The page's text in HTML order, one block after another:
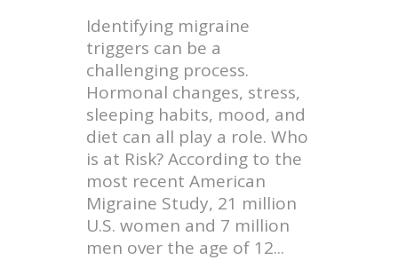
Identifying migraine
triggers can be a
challenging process.
Hormonal changes, stress,
sleeping habits, mood, and
diet can all play a role. Who
is at Risk? According to the
most recent American
Migraine Study, 21 million
U.S. women and 7 million
men over the age of 12...